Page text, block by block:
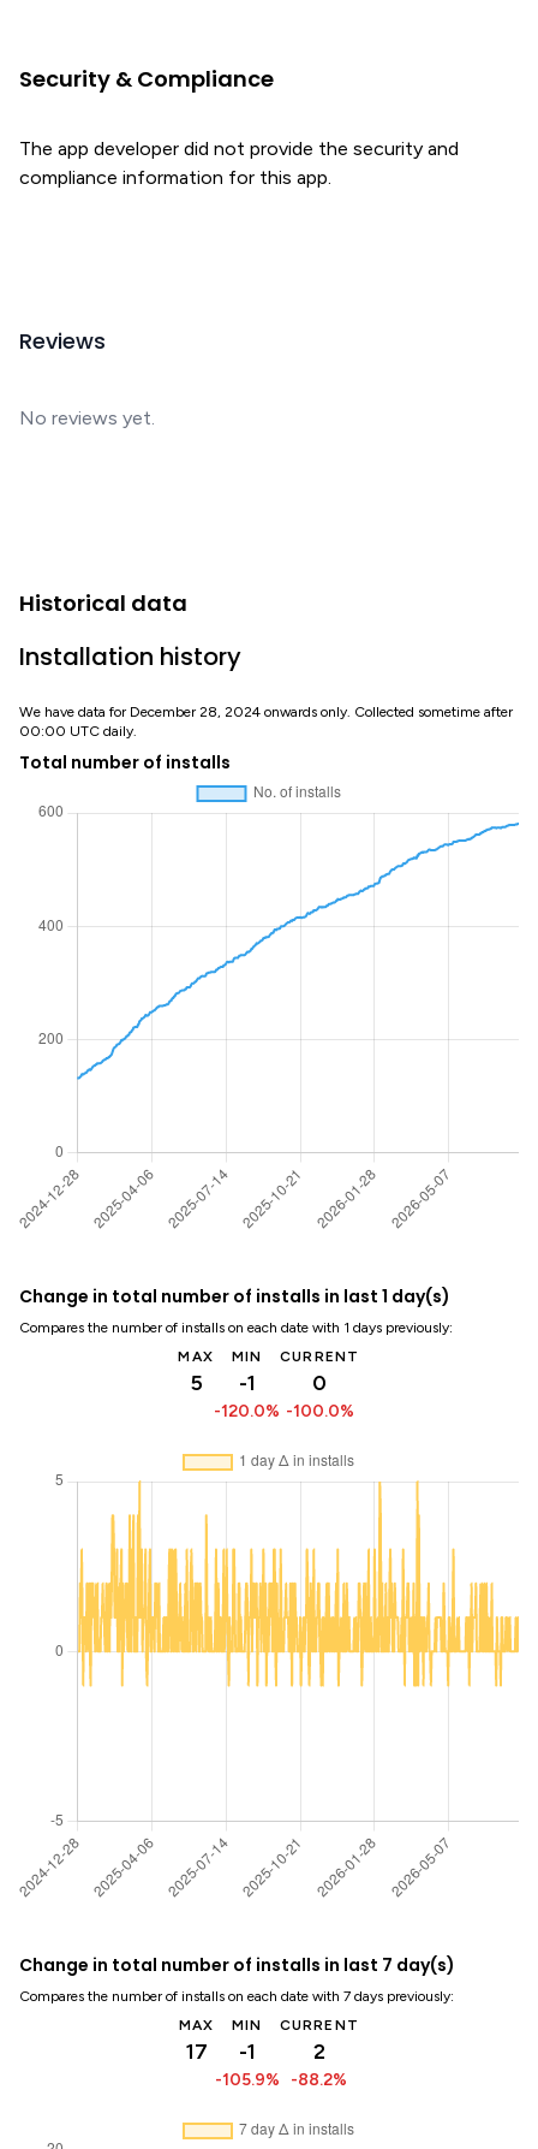
Security & Compliance
The app developer did not provide the security and
compliance information for this app.
Reviews
No reviews yet.
Historical data
Installation history
We have data for December 28, 2024 onwards only. Collected sometime after
00:00 UTC daily.
Total number of installs
Change in total number of installs in last 1 day(s)
Compares the number of installs on each date with 1 days previously:
MAX
5
MIN
-1
-120.0%
CURRENT
0
-100.0%
Change in total number of installs in last 7 day(s)
Compares the number of installs on each date with 7 days previously:
MAX
17
MIN
-1
-105.9%
CURRENT
2
-88.2%